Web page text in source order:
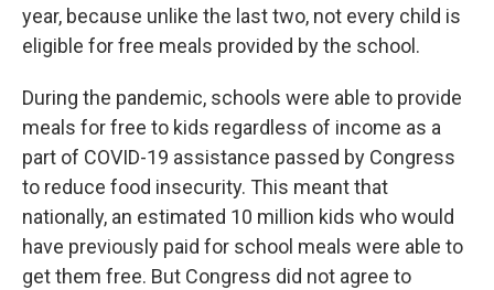
year, because unlike the last two, not every child is
eligible for free meals provided by the school.
During the pandemic, schools were able to provide
meals for free to kids regardless of income as a
part of COVID-19 assistance passed by Congress
to reduce food insecurity. This meant that
nationally, an estimated 10 million kids who would
have previously paid for school meals were able to
get them free. But Congress did not agree to